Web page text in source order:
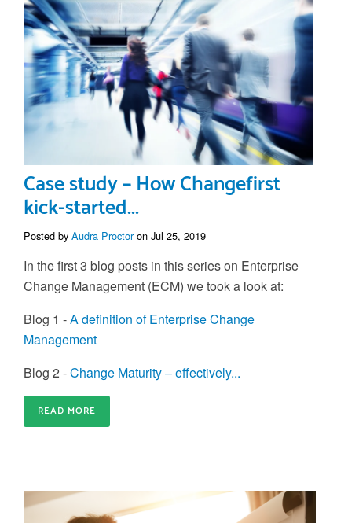
Case study – How Changefirst
kick-started...
Posted by Audra Proctoron Jul 25, 2019
In the first 3 blog posts in this series on Enterprise
Change Management (ECM) we took a look at:
Blog 1 -A definition of Enterprise Change
Management
Blog 2 -Change Maturity – effectively...
READ MORE